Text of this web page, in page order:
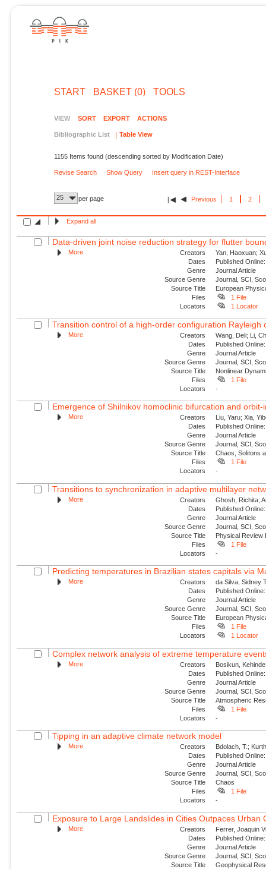
START BASKET (0) TOOLS
VIEW SORT EXPORT ACTIONS
Bibliographic List Table View
1155 Items found (descending sorted by Modification Date)
Revise Search Show Query Insert query in REST-Interface
25 per page Previous 1 2
Expand all
Data-driven joint noise reduction strategy for flutter
More Creators
Yan, Haoxuan;
Dates
Published
Genre
Journal Article
Source Genre
Journal, SCI,
Source Title
European
Files
1 File
Locators
1 Locator
Transition control of a high-order configuration Rayleigh
More Creators
Wang, Deli; Li,
Dates
Published
Genre
Journal Article
Source Genre
Journal, SCI,
Source Title
Nonlinear
Files
1 File
Locators
-
Emergence of Shilnikov homoclinic bifurcation and
More Creators
Liu, Yaru; Xia,
Dates
Published
Genre
Journal Article
Source Genre
Journal, SCI,
Source Title
Chaos, Solitons
Files
1 File
Locators
-
Transitions to synchronization in adaptive multilayer
More Creators
Ghosh, Richita;
Dates
Published
Genre
Journal Article
Source Genre
Journal, SCI,
Source Title
Physical Review
Files
1 File
Locators
-
Predicting temperatures in Brazilian states capitals via
More Creators
da Silva, Sidney
Dates
Published
Genre
Journal Article
Source Genre
Journal, SCI,
Source Title
European
Files
1 File
Locators
1 Locator
Complex network analysis of extreme temperature
More Creators
Bosikun,
Dates
Published
Genre
Journal Article
Source Genre
Journal, SCI,
Source Title
Atmospheric
Files
1 File
Locators
-
Tipping in an adaptive climate network model
More Creators
Bdolach, T.;
Dates
Published
Genre
Journal Article
Source Genre
Journal, SCI,
Source Title
Chaos
Files
1 File
Locators
-
Exposure to Large Landslides in Cities Outpaces Urban
More Creators
Ferrer, Joaquin
Dates
Published
Genre
Journal Article
Source Genre
Journal, SCI,
Source Title
Geophysical